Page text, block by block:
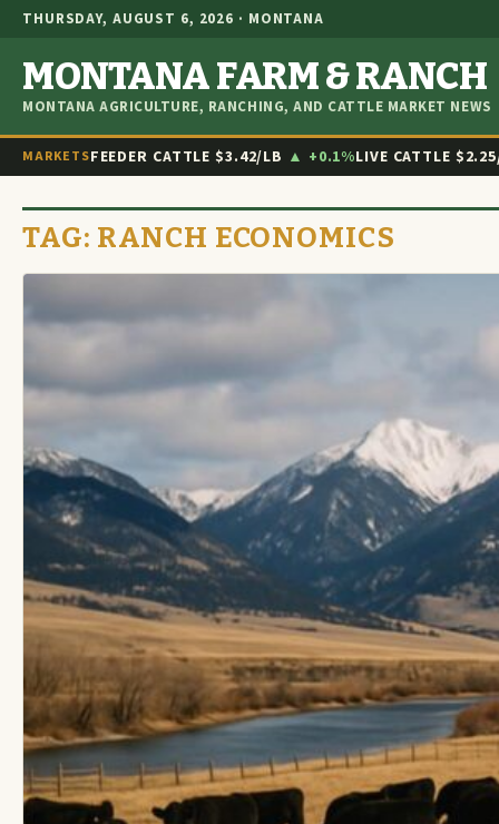
THURSDAY, AUGUST 6, 2026 · MONTANA
MONTANA FARM & RANCH
MONTANA AGRICULTURE, RANCHING, AND CATTLE MARKET NEWS
MARKETSFEEDER CATTLE $3.42/LB ▲ +0.1%LIVE CATTLE
TAG: RANCH ECONOMICS